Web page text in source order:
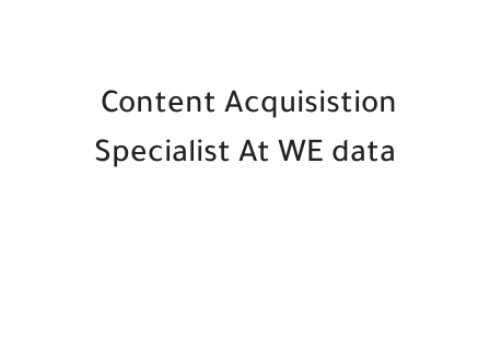
Content Acquisistion
Specialist At WE data